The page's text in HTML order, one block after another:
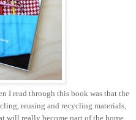
I read through this book was that the
reusing and recycling materials,
will really become part of the home